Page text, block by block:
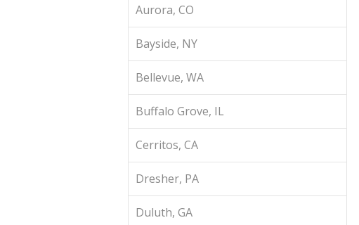
Aurora, CO
Bayside, NY
Bellevue, WA
Buffalo Grove, IL
Cerritos, CA
Dresher, PA
Duluth, GA